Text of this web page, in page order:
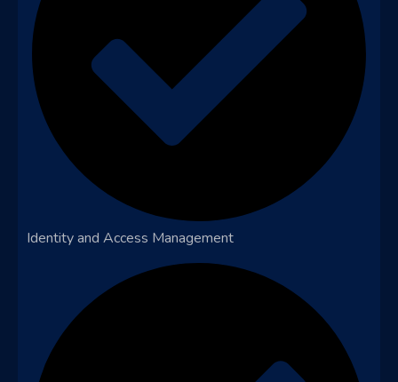
Identity and Access Management